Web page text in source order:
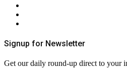
Signup for Newsletter
Get our daily round-up direct to your